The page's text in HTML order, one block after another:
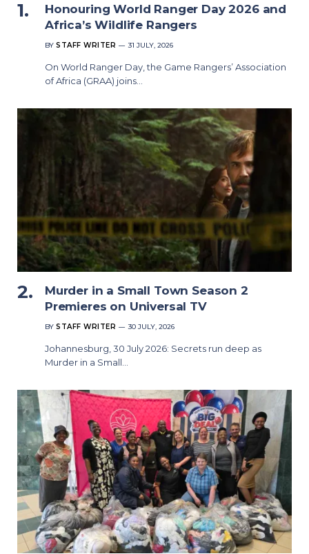
Honouring World Ranger Day 2026 and
Africa’s Wildlife Rangers
BY STAFF WRITER 31 JULY, 2026
On World Ranger Day, the Game Rangers’ Association
of Africa (GRAA) joins…
Murder in a Small Town Season 2
Premieres on Universal TV
BY STAFF WRITER 30 JULY, 2026
Johannesburg, 30 July 2026: Secrets run deep as
Murder in a Small…